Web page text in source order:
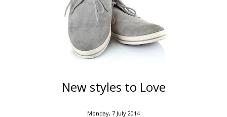
New styles to Love
Monday, 7 July 2014